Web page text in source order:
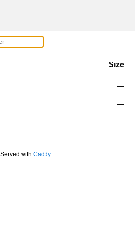
Size
—
—
—
Served with Caddy